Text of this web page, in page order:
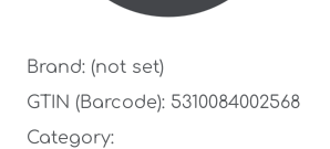
Brand: (not set)
GTIN (Barcode): 5310084002568
Category: